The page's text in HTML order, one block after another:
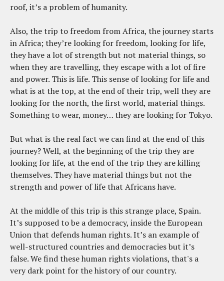
roof, it’s a problem of humanity.
Also, the trip to freedom from Africa, the journey starts
in Africa; they’re looking for freedom, looking for life,
they have a lot of strength but not material things, so
when they are travelling, they escape with a lot of fire
and power. This is life. This sense of looking for life and
what is at the top, at the end of their trip, well they are
looking for the north, the first world, material things.
Something to wear, money… they are looking for Tokyo.
But what is the real fact we can find at the end of this
journey? Well, at the beginning of the trip they are
looking for life, at the end of the trip they are killing
themselves. They have material things but not the
strength and power of life that Africans have.
At the middle of this trip is this strange place, Spain.
It’s supposed to be a democracy, inside the European
Union that defends human rights. It’s an example of
well-structured countries and democracies but it’s
false. We find these human rights violations, that's a
very dark point for the history of our country.